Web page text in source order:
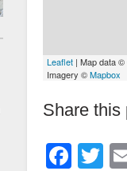
Leaflet | Map data ©
Imagery ©Mapbox
Share this